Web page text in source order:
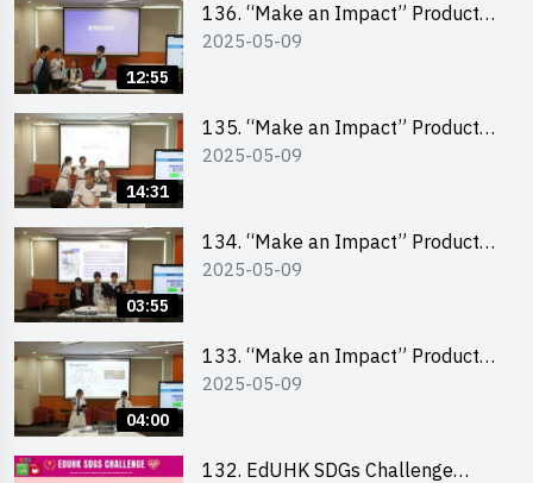
12:55
136. “Make an Impact” Product
Design Competition 2025 – Final
2025-05-09
14:31
135. “Make an Impact” Product
Design Competition 2025 – Final
2025-05-09
03:55
134. “Make an Impact” Product
Design Competition 2025 - Final
2025-05-09
04:00
133. “Make an Impact” Product
Design Competition 2025 - Final
2025-05-09
132. EdUHK SDGs Challenge